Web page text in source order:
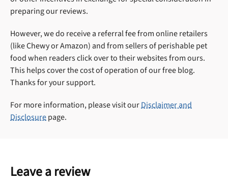
preparing our reviews.
However, we do receive a referral fee from online retailers
(like Chewy or Amazon) and from sellers of perishable pet
food when readers click over to their websites from ours.
This helps cover the cost of operation of our free blog.
Thanks for your support.
For more information, please visit ourDisclaimer and
Disclosurepage.
Leave a review